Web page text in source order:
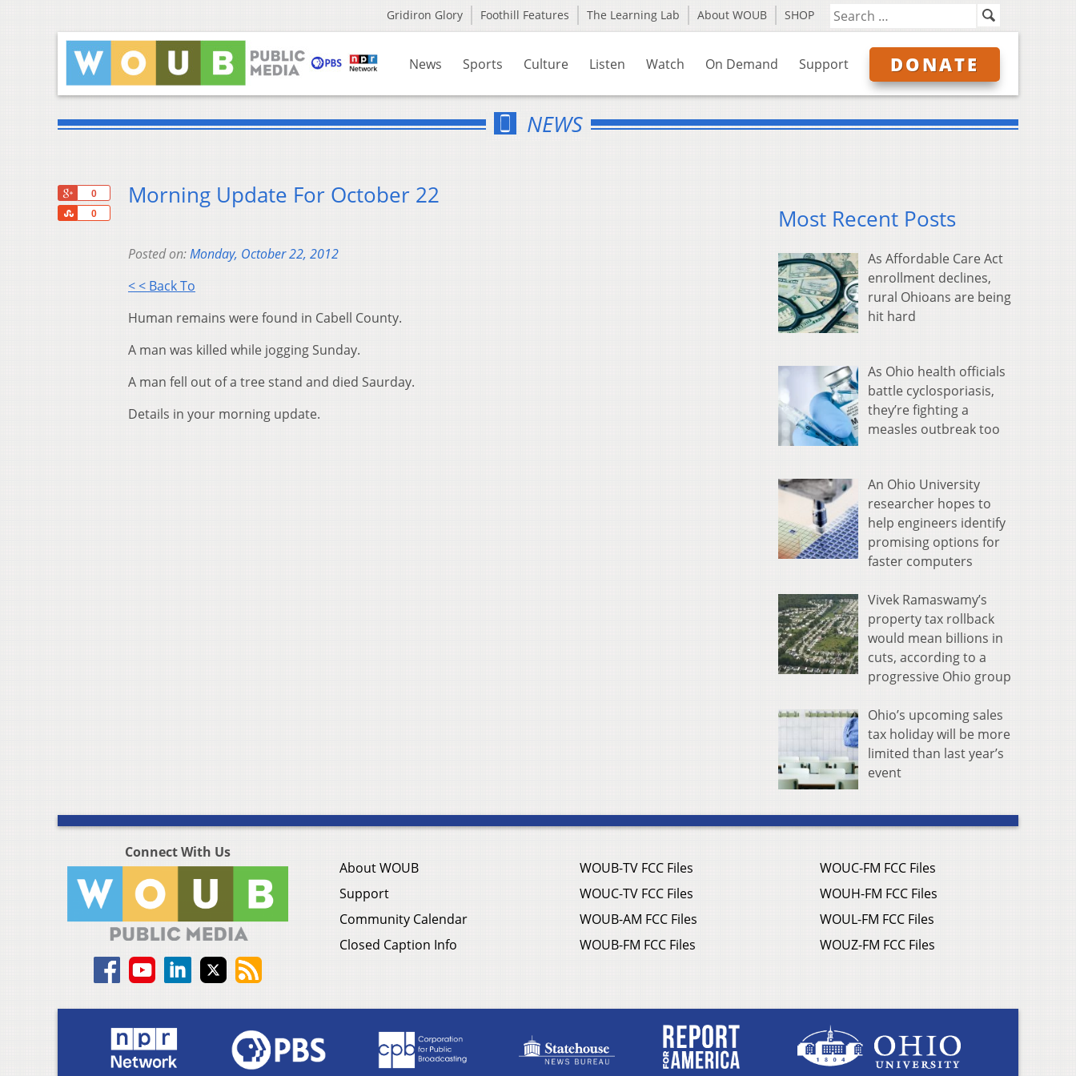
Gridiron Glory Foothill Features The Learning Lab About WOUB SHOP
News Sports Culture Listen Watch On Demand Support DONATE
NEWS
0
0
Share
Morning Update For October 22
Posted on:Monday, October 22, 2012
< < Back To
Human remains were found in Cabell County.
A man was killed while jogging Sunday.
A man fell out of a tree stand and died Saurday.
Details in your morning update.
Most Recent Posts
As Affordable Care Act
enrollment declines,
rural Ohioans are being
hit hard
As Ohio health officials
battle cyclosporiasis,
they’re fighting a
measles outbreak too
An Ohio University
researcher hopes to
help engineers identify
promising options for
faster computers
Vivek Ramaswamy’s
property tax rollback
would mean billions in
cuts, according to a
progressive Ohio group
Ohio’s upcoming sales
tax holiday will be more
limited than last year’s
event
Connect With Us
About WOUB
Support
Community Calendar
Closed Caption Info
WOUB-TV FCC Files
WOUC-TV FCC Files
WOUB-AM FCC Files
WOUB-FM FCC Files
WOUC-FM FCC Files
WOUH-FM FCC Files
WOUL-FM FCC Files
WOUZ-FM FCC Files